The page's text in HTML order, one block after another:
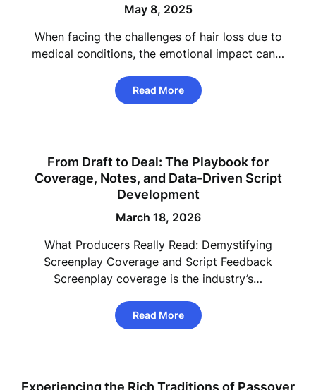
May 8, 2025
When facing the challenges of hair loss due to
medical conditions, the emotional impact can…
Read More
From Draft to Deal: The Playbook for
Coverage, Notes, and Data-Driven Script
Development
March 18, 2026
What Producers Really Read: Demystifying
Screenplay Coverage and Script Feedback
Screenplay coverage is the industry’s…
Read More
Experiencing the Rich Traditions of Passover